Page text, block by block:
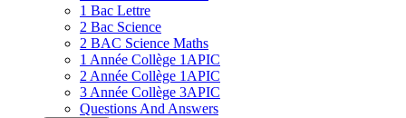
1 Bac Lettre
2 Bac Science
2 BAC Science Maths
1 Année Collège 1APIC
2 Année Collège 1APIC
3 Année Collège 3APIC
Questions And Answers